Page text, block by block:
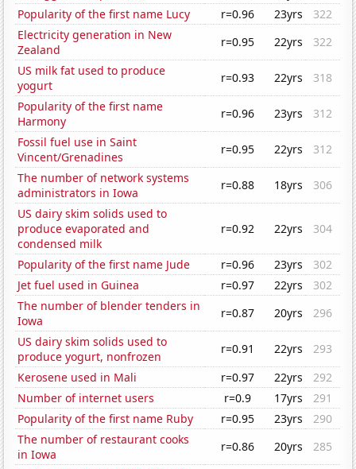
Popularity of the first name Lucy
r=0.96 23yrs
322
Electricity generation in New
Zealand
r=0.95 22yrs
322
US milk fat used to produce
yogurt
r=0.93 22yrs
318
Popularity of the first name
Harmony
r=0.96 23yrs
312
Fossil fuel use in Saint
Vincent/Grenadines
r=0.95 22yrs
312
The number of network systems
administrators in Iowa
r=0.88 18yrs
306
US dairy skim solids used to
produce evaporated and
condensed milk
r=0.92 22yrs 304
Popularity of the first name Jude r=0.96 23yrs
302
Jet fuel used in Guinea
r=0.97 22yrs
302
The number of blender tenders in
Iowa
r=0.87 20yrs
296
US dairy skim solids used to
produce yogurt, nonfrozen
r=0.91 22yrs
293
Kerosene used in Mali
r=0.97 22yrs
292
Number of internet users
r=0.9 17yrs
291
Popularity of the first name Ruby
r=0.95 23yrs
290
The number of restaurant cooks
in Iowa
r=0.86 20yrs
285